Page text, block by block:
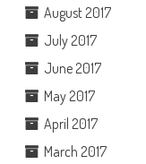
August 2017
July 2017
June 2017
May 2017
April 2017
March 2017